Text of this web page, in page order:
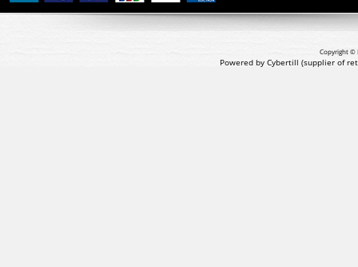
Copyright ©
Powered by Cybertill (supplier of